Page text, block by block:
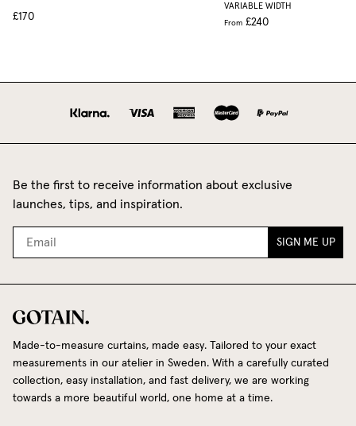
£170
VARIABLE WIDTH
From £240
Be the first to receive information about exclusive
launches, tips, and inspiration.
SIGN ME UP
Made-to-measure curtains, made easy. Tailored to your exact
measurements in our atelier in Sweden. With a carefully curated
collection, easy installation, and fast delivery, we are working
towards a more beautiful world, one home at a time.